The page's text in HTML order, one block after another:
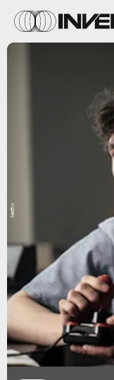
Netflix